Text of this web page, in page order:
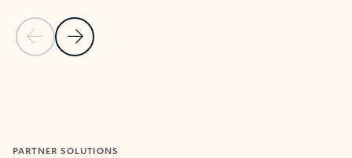
Previous Slide
Next Slide
PARTNER SOLUTIONS